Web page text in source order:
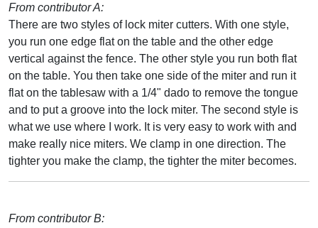
From contributor A:
There are two styles of lock miter cutters. With one style,
you run one edge flat on the table and the other edge
vertical against the fence. The other style you run both flat
on the table. You then take one side of the miter and run it
flat on the tablesaw with a 1/4" dado to remove the tongue
and to put a groove into the lock miter. The second style is
what we use where I work. It is very easy to work with and
make really nice miters. We clamp in one direction. The
tighter you make the clamp, the tighter the miter becomes.
From contributor B: